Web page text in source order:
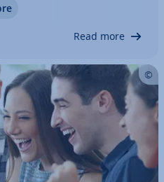
noticed in the
Read more